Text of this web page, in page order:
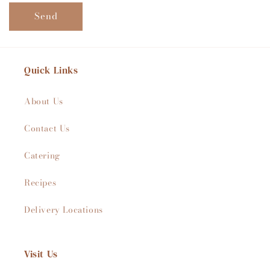
Send
Quick Links
About Us
Contact Us
Catering
Recipes
Delivery Locations
Visit Us